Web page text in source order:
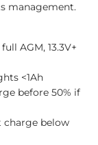
management.
AGM, 13.3V+
<1Ah
before 50% if
charge below